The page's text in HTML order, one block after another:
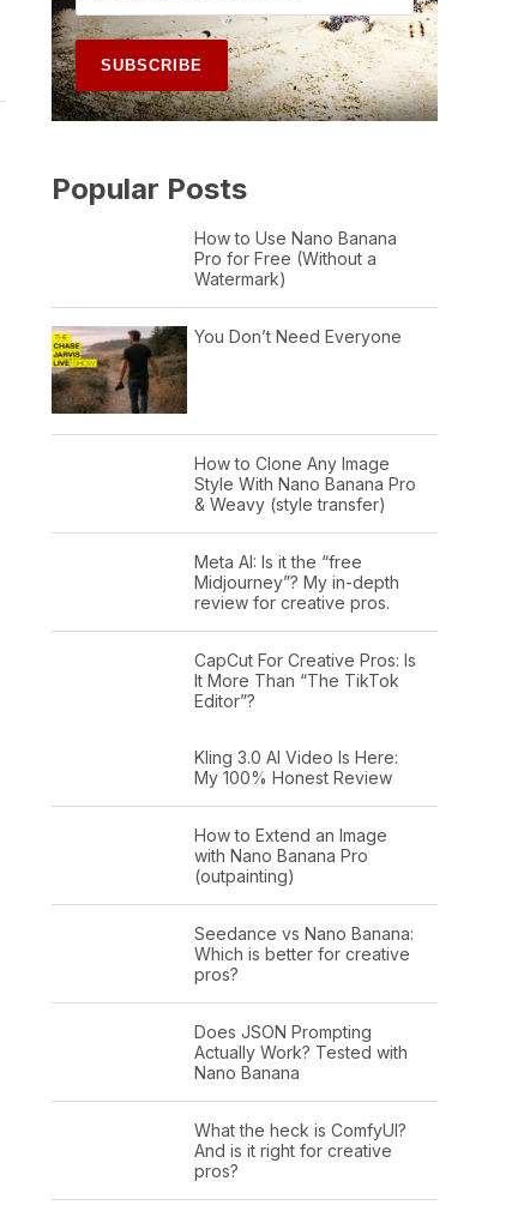
Popular Posts
How to Use Nano Banana
Pro for Free (Without a
Watermark)
You Don’t Need Everyone
How to Clone Any Image
Style With Nano Banana Pro
& Weavy (style transfer)
Meta AI: Is it the “free
Midjourney”? My in-depth
review for creative pros.
CapCut For Creative Pros: Is
It More Than “The TikTok
Editor”?
Kling 3.0 AI Video Is Here:
My 100% Honest Review
How to Extend an Image
with Nano Banana Pro
(outpainting)
Seedance vs Nano Banana:
Which is better for creative
pros?
Does JSON Prompting
Actually Work? Tested with
Nano Banana
What the heck is ComfyUI?
And is it right for creative
pros?